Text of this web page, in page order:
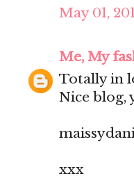
May 01,
Me, My
Totally in
Nice blog,
xxx